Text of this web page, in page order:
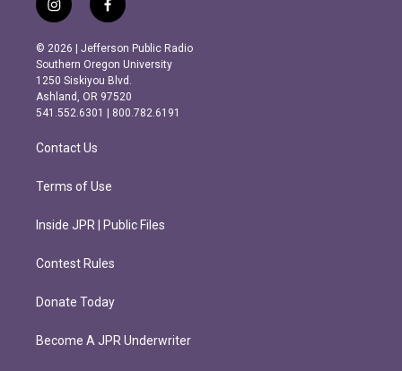
i
n
s
t
a
g
r
m
f
a
c
e
b
o
o
k
© 2026 | Jefferson Public Radio
Southern Oregon University
1250 Siskiyou Blvd.
Ashland, OR 97520
541.552.6301 | 800.782.6191
Contact Us
Terms of Use
Inside JPR | Public Files
Contest Rules
Donate Today
Become A JPR Underwriter